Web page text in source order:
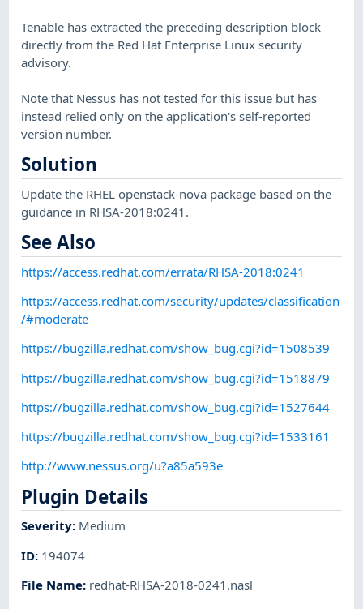
Tenable has extracted the preceding description block
directly from the Red Hat Enterprise Linux security
advisory.
Note that Nessus has not tested for this issue but has
instead relied only on the application's self-reported
version number.
Solution
Update the RHEL openstack-nova package based on the
guidance in RHSA-2018:0241.
See Also
https://access.redhat.com/errata/RHSA-2018:0241
https://access.redhat.com/security/updates/classification
/#moderate
https://bugzilla.redhat.com/show_bug.cgi?id=1508539
https://bugzilla.redhat.com/show_bug.cgi?id=1518879
https://bugzilla.redhat.com/show_bug.cgi?id=1527644
https://bugzilla.redhat.com/show_bug.cgi?id=1533161
http://www.nessus.org/u?a85a593e
Plugin Details
Severity: Medium
ID: 194074
File Name: redhat-RHSA-2018-0241.nasl